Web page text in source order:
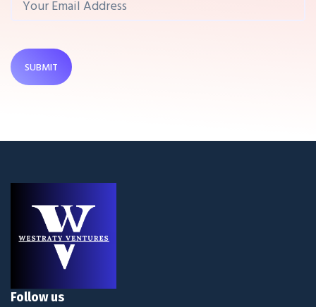
SUBMIT
Follow us